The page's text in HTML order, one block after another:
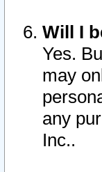
Will I
Yes.
may
any
Inc..